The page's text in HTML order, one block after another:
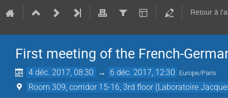
Retour à
First meeting of the French-
4 déc. 2017, 08:30 → 6 déc. 2017, 12:30 Europe/Paris
Room 309, corridor 15-16, 3rd floor (Laboratoire